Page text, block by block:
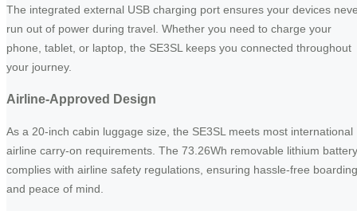
The integrated external USB charging port ensures your devices
run out of power during travel. Whether you need to charge your
phone, tablet, or laptop, the SE3SL keeps you connected throughout
your journey.
Airline-Approved Design
As a 20-inch cabin luggage size, the SE3SL meets most international
airline carry-on requirements. The 73.26Wh removable lithium battery
complies with airline safety regulations, ensuring hassle-free boarding
and peace of mind.